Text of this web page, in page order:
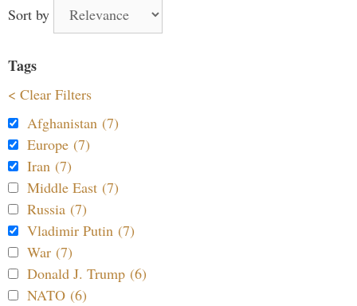
Sort by
Tags
< Clear Filters
Afghanistan (7)
Europe (7)
Iran (7)
Middle East (7)
Russia (7)
Vladimir Putin (7)
War (7)
Donald J. Trump (6)
NATO (6)